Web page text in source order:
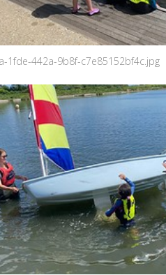
1fde-442a-9b8f-c7e85152bf4c.jpg